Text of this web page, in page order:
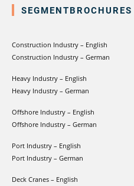
SEGMENTBROCHURES
Construction Industry – English
Construction Industry – German
Heavy Industry – English
Heavy Industry – German
Offshore Industry – English
Offshore Industry – German
Port Industry – English
Port Industry – German
Deck Cranes – English